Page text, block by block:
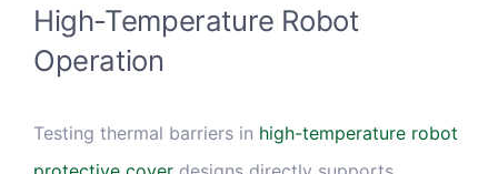
High-Temperature Robot
Operation
Testing thermal barriers in high-temperature robot